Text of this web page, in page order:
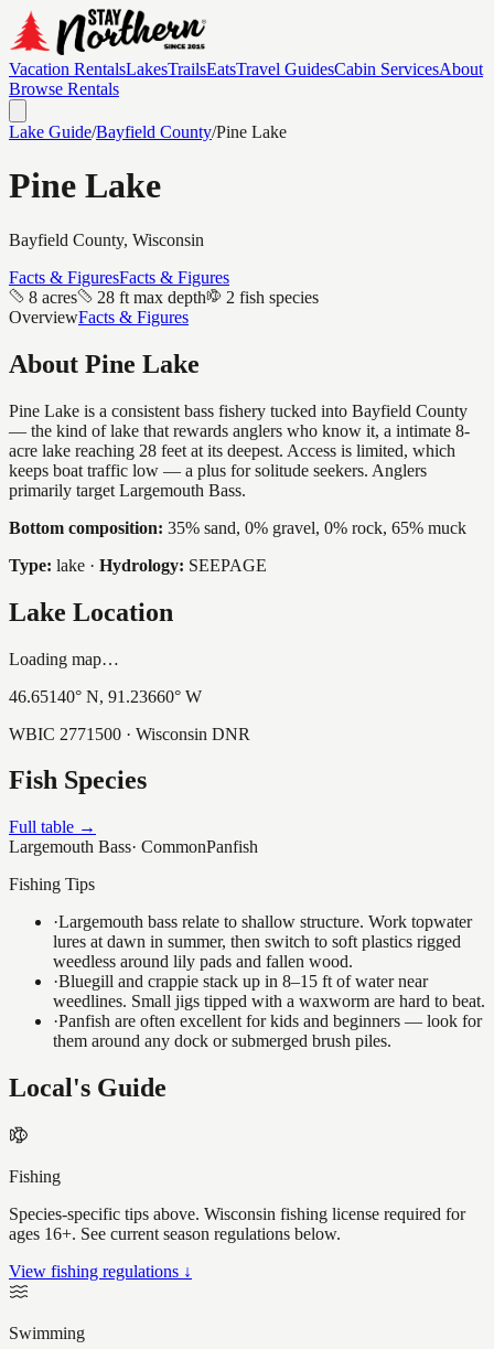
Vacation RentalsLakesTrailsEatsTravel GuidesCabin ServicesAbout
Browse Rentals
Lake Guide/Bayfield County/Pine Lake
Pine Lake
Bayfield County, Wisconsin
Facts & FiguresFacts & Figures
8 acres
28 ft max depth
2 fish species
OverviewFacts & Figures
About Pine Lake
Pine Lake is a consistent bass fishery tucked into Bayfield County
— the kind of lake that rewards anglers who know it, a intimate 8-
acre lake reaching 28 feet at its deepest. Access is limited, which
keeps boat traffic low — a plus for solitude seekers. Anglers
primarily target Largemouth Bass.
Bottom composition: 35% sand, 0% gravel, 0% rock, 65% muck
Type: lake · Hydrology: SEEPAGE
Lake Location
Loading map…
46.65140° N, 91.23660° W
WBIC 2771500 · Wisconsin DNR
Fish Species
Full table →
Largemouth Bass· CommonPanfish
Fishing Tips
·Largemouth bass relate to shallow structure. Work topwater
lures at dawn in summer, then switch to soft plastics rigged
weedless around lily pads and fallen wood.
·Bluegill and crappie stack up in 8–15 ft of water near
weedlines. Small jigs tipped with a waxworm are hard to beat.
·Panfish are often excellent for kids and beginners — look for
them around any dock or submerged brush piles.
Local's Guide
Fishing
Species-specific tips above. Wisconsin fishing license required for
ages 16+. See current season regulations below.
View fishing regulations ↓
Swimming